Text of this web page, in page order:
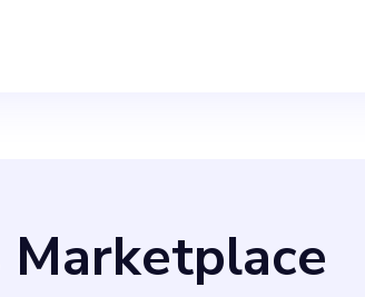
Marketplace